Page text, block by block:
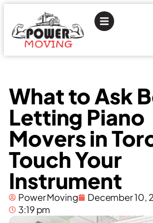
What to Ask
Letting Piano
Movers in
Touch Your
Instrument
Power Moving
December 10,
3:19 pm